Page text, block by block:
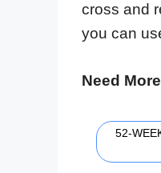
cross and
you can
Need
52-